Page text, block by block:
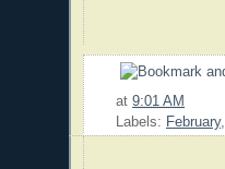
at 9:01 AM
Labels: February,